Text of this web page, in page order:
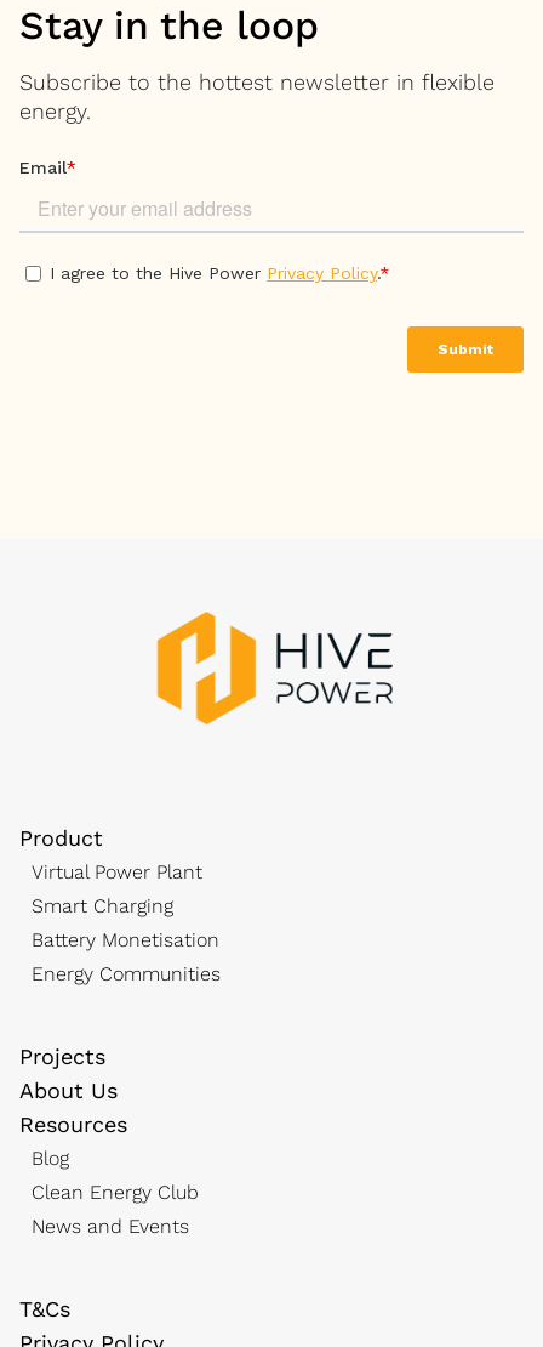
Stay in the loop
Subscribe to the hottest newsletter in flexible
energy.
Product
Virtual Power Plant
Smart Charging
Battery Monetisation
Energy Communities
Projects
About Us
Resources
Blog
Clean Energy Club
News and Events
T&Cs